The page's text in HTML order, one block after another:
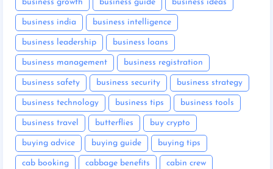
business growth business guide business ideas
business india business intelligence
business leadership business loans
business management business registration
business safety business security business strategy
business technology business tips business tools
business travel butterflies buy crypto
buying advice buying guide buying tips
cab booking cabbage benefits cabin crew